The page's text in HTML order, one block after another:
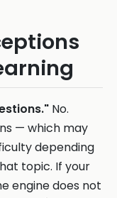
No.
— which may
depending
topic. If your
engine does not